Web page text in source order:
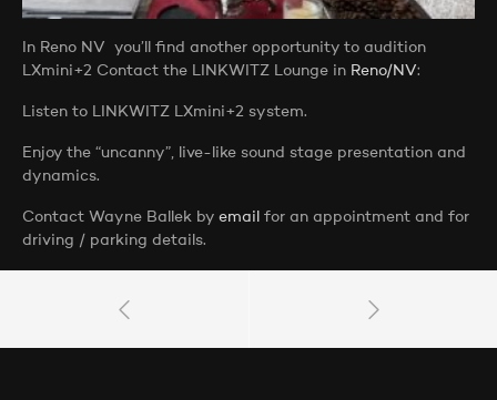
In Reno NV you’ll find another opportunity to audition
LXmini+2 Contact the LINKWITZ Lounge in Reno/NV:
Listen to LINKWITZ LXmini+2 system.
Enjoy the “uncanny”, live-like sound stage presentation and
dynamics.
Contact Wayne Ballek by email for an appointment and for
driving / parking details.